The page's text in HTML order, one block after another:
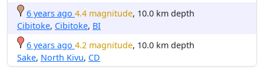
6 years ago 4.4 magnitude, 10.0 km depth
Cibitoke, Cibitoke, BI
6 years ago 4.2 magnitude, 10.0 km depth
Sake, North Kivu, CD